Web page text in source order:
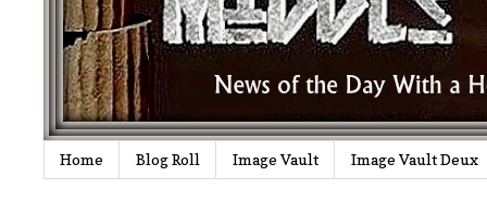
Home Blog Roll Image Vault Image Vault Deux